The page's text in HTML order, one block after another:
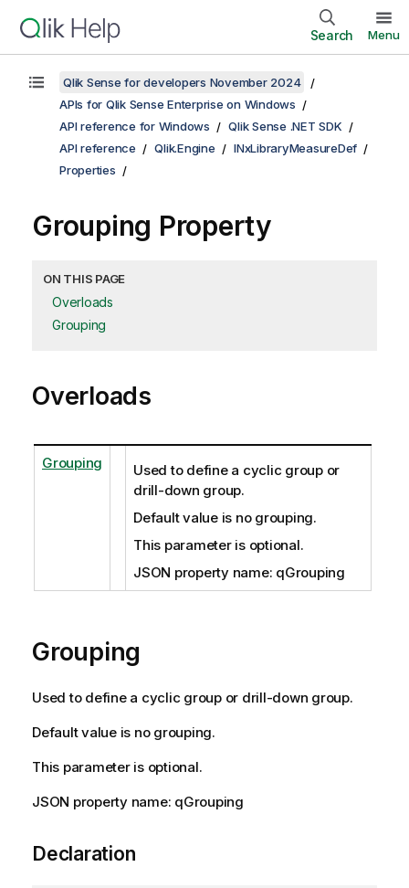
Search Menu
Qlik Sense for developers November 2024
APIs for Qlik Sense Enterprise on Windows
API reference for Windows
Qlik Sense .NET SDK
API reference
Qlik.Engine
INxLibraryMeasureDef
Properties
Grouping Property
ON THIS PAGE
Overloads
Grouping
Overloads
Grouping
Used to define a cyclic group or
drill-down group.
Default value is no grouping.
This parameter is optional.
JSON property name: qGrouping
Grouping
Used to define a cyclic group or drill-down group.
Default value is no grouping.
This parameter is optional.
JSON property name: qGrouping
Declaration